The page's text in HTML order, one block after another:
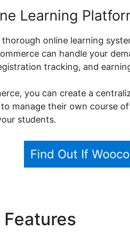
Learning
online learning
can handle your
tracking, and
you can create a
manage their own course
students.
Find Out If